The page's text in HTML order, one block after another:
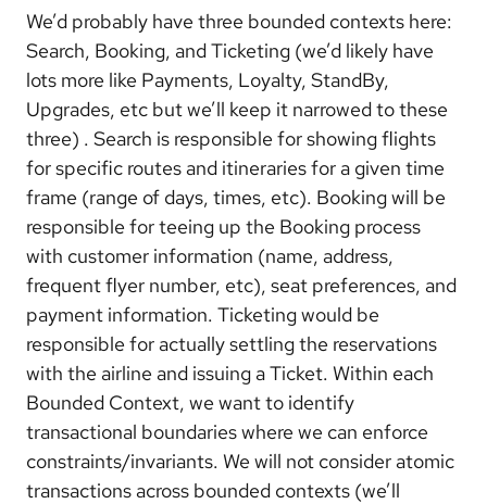
We’d probably have three bounded contexts here:
Search, Booking, and Ticketing (we’d likely have
lots more like Payments, Loyalty, StandBy,
Upgrades, etc but we’ll keep it narrowed to these
three) . Search is responsible for showing flights
for specific routes and itineraries for a given time
frame (range of days, times, etc). Booking will be
responsible for teeing up the Booking process
with customer information (name, address,
frequent flyer number, etc), seat preferences, and
payment information. Ticketing would be
responsible for actually settling the reservations
with the airline and issuing a Ticket. Within each
Bounded Context, we want to identify
transactional boundaries where we can enforce
constraints/invariants. We will not consider atomic
transactions across bounded contexts (we’ll